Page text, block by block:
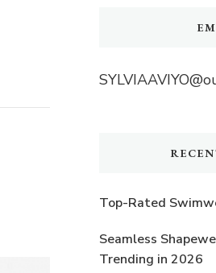
Top-Rated
Seamless
Trending in 2026